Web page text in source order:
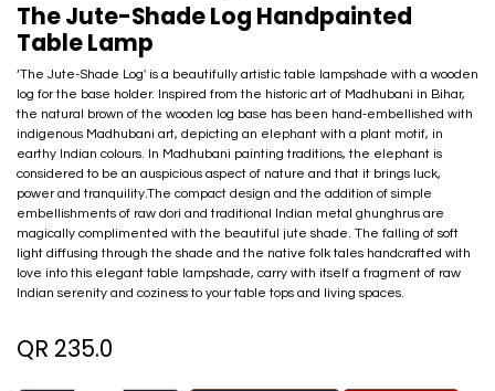
The Jute-Shade Log Handpainted
Table Lamp
‘The Jute-Shade Log' is a beautifully artistic table lampshade with a wooden
log for the base holder. Inspired from the historic art of Madhubani in Bihar,
the natural brown of the wooden log base has been hand-embellished with
indigenous Madhubani art, depicting an elephant with a plant motif, in
earthy Indian colours. In Madhubani painting traditions, the elephant is
considered to be an auspicious aspect of nature and that it brings luck,
power and tranquility.The compact design and the addition of simple
embellishments of raw dori and traditional Indian metal ghunghrus are
magically complimented with the beautiful jute shade. The falling of soft
light diffusing through the shade and the native folk tales handcrafted with
love into this elegant table lampshade, carry with itself a fragment of raw
Indian serenity and coziness to your table tops and living spaces.
QR 235.0